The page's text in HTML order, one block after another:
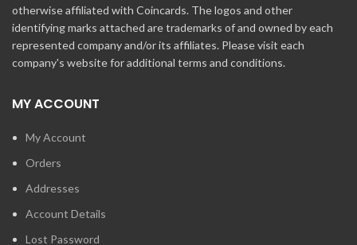
otherwise affiliated with Coincards. The logos and other
identifying marks attached are trademarks of and owned by each
represented company and/or its affiliates. Please visit each
company's website for additional terms and conditions.
MY ACCOUNT
My Account
Orders
Addresses
Account Details
Lost Password